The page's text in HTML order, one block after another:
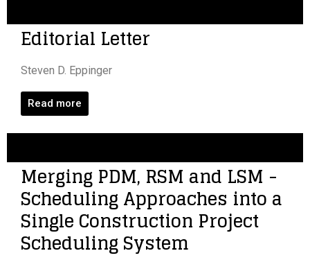
Editorial Letter
Steven D. Eppinger
Read more
Merging PDM, RSM and LSM -
Scheduling Approaches into a
Single Construction Project
Scheduling System